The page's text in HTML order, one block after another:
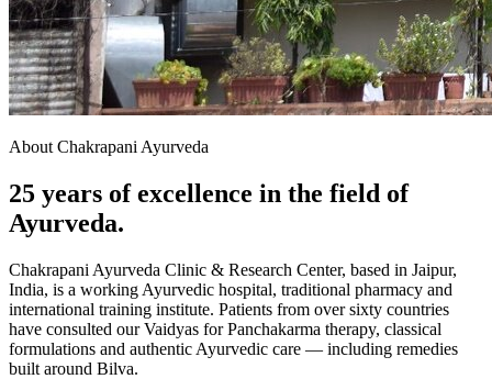
About Chakrapani Ayurveda
25 years of excellence in the field of
Ayurveda.
Chakrapani Ayurveda Clinic & Research Center, based in Jaipur,
India, is a working Ayurvedic hospital, traditional pharmacy and
international training institute. Patients from over sixty countries
have consulted our Vaidyas for Panchakarma therapy, classical
formulations and authentic Ayurvedic care — including remedies
built around Bilva.